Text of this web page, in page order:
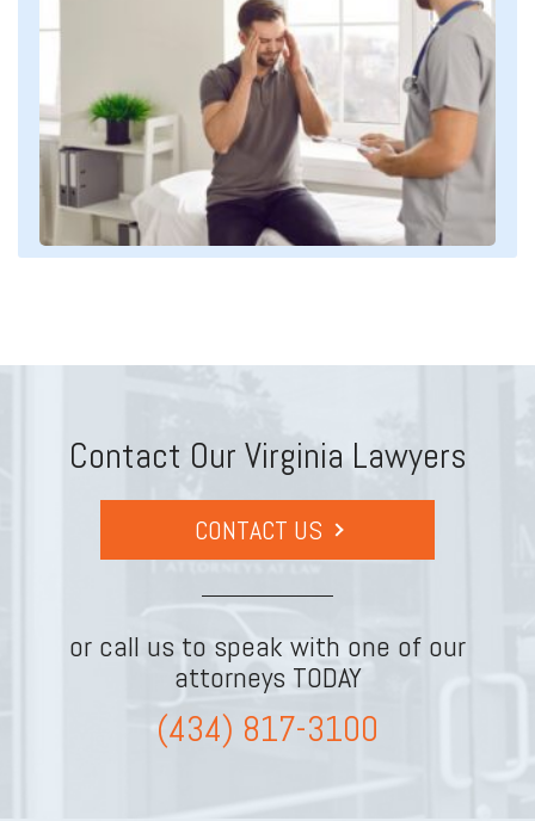
Contact Our Virginia Lawyers
CONTACT US
or call us to speak with one of our
attorneys TODAY
(434) 817-3100